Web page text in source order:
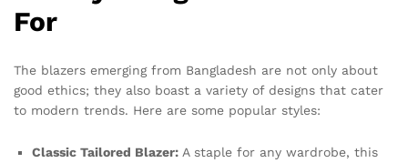
For
The blazers emerging from Bangladesh are not only about
good ethics; they also boast a variety of designs that cater
to modern trends. Here are some popular styles:
Classic Tailored Blazer: A staple for any wardrobe, this